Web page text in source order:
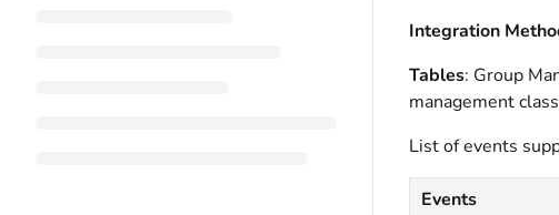
Integration
Tables: Group
management
List of events
Events